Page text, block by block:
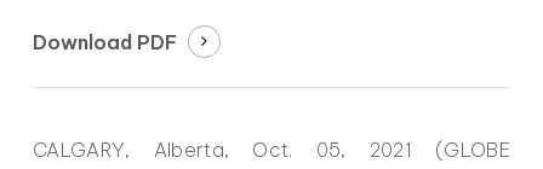
Download PDF
CALGARY, Alberta, Oct. 05, 2021 (GLOBE